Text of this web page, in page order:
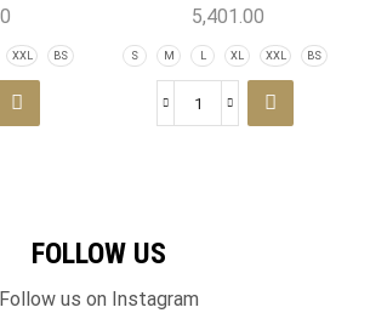
XXL BS
5,401.00
S M L XL XXL BS
FOLLOW US
Follow us on Instagram